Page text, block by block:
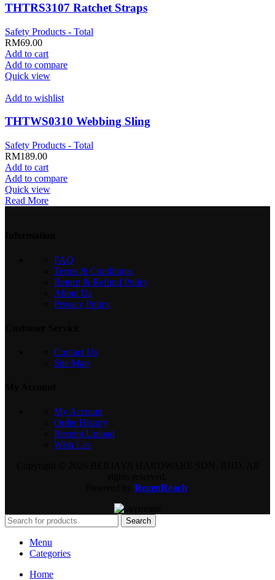
THTRS3107 Ratchet Straps
Safety Products - Total
RM69.00
Add to cart
Add to compare
Quick view
Add to wishlist
THTWS0310 Webbing Sling
Safety Products - Total
RM189.00
Add to cart
Add to compare
Quick view
Read More
FAQ
Terms & Conditions
Return & Refund Policy
About Us
Privacy Policy
Contact Us
Site Map
My Account
Order History
Receipt Upload
Wish List
RegenReach
Search
Menu
Categories
Home